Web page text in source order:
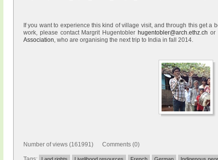
If you want to experience this kind of village visit, and through this get a
work, please contact Margrit Hugentobler hugentobler@arch.ethz.ch or
Association, who are organising the next trip to India in fall 2014.
Number of views (161991) Comments (0)